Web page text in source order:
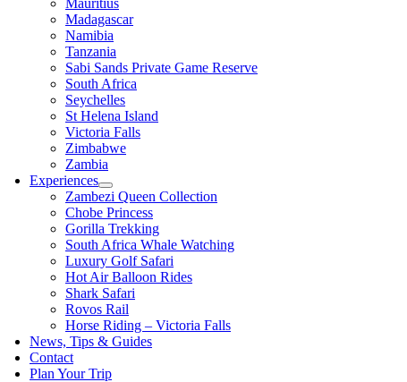
Mauritius
Madagascar
Namibia
Tanzania
Sabi Sands Private Game Reserve
South Africa
Seychelles
St Helena Island
Victoria Falls
Zimbabwe
Zambia
Experiences
Zambezi Queen Collection
Chobe Princess
Gorilla Trekking
South Africa Whale Watching
Luxury Golf Safari
Hot Air Balloon Rides
Shark Safari
Rovos Rail
Horse Riding – Victoria Falls
News, Tips & Guides
Contact
Plan Your Trip